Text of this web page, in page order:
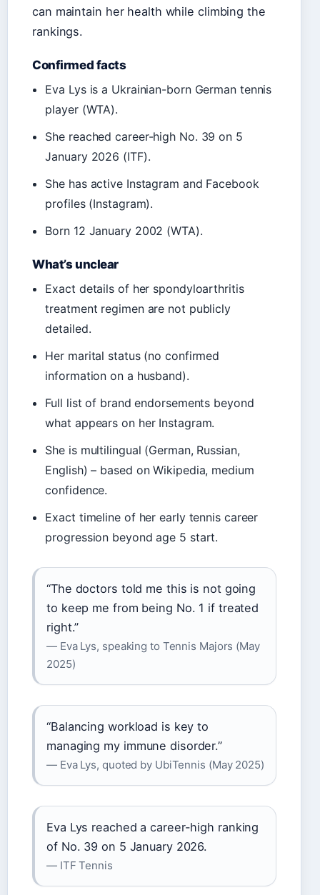
can maintain her health while climbing the
rankings.
Confirmed facts
Eva Lys is a Ukrainian-born German tennis
player (WTA).
She reached career-high No. 39 on 5
January 2026 (ITF).
She has active Instagram and Facebook
profiles (Instagram).
Born 12 January 2002 (WTA).
What’s unclear
Exact details of her spondyloarthritis
treatment regimen are not publicly
detailed.
Her marital status (no confirmed
information on a husband).
Full list of brand endorsements beyond
what appears on her Instagram.
She is multilingual (German, Russian,
English) – based on Wikipedia, medium
confidence.
Exact timeline of her early tennis career
progression beyond age 5 start.
“The doctors told me this is not going
to keep me from being No. 1 if treated
right.”
— Eva Lys, speaking to Tennis Majors (May
2025)
“Balancing workload is key to
managing my immune disorder.”
— Eva Lys, quoted by UbiTennis (May 2025)
Eva Lys reached a career-high ranking
of No. 39 on 5 January 2026.
— ITF Tennis